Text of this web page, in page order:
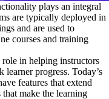
plays an integral
are typically deployed in
and are used to
courses and training
in helping instructors
learner progress. Today’s
features that extend
make the learning